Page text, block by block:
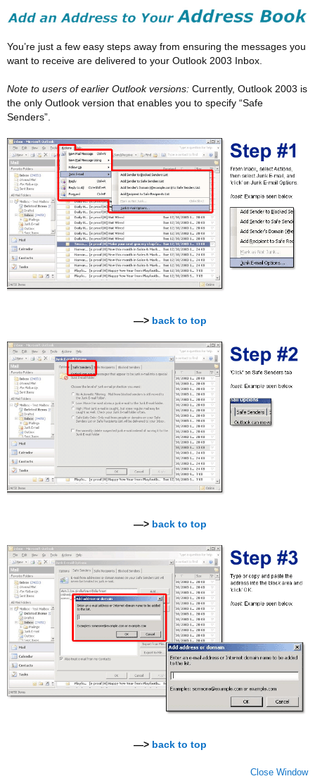
You’re just a few easy steps away from ensuring the messages you
want to receive are delivered to your Outlook 2003 Inbox.
Note to users of earlier Outlook versions: Currently, Outlook 2003 is
the only Outlook version that enables you to specify “Safe
Senders”.
—> back to top
—> back to top
—> back to top
Close Window